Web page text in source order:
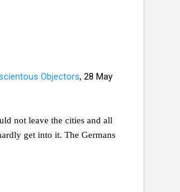
Objectors, 28 May
not leave the cities and all
get into it. The Germans